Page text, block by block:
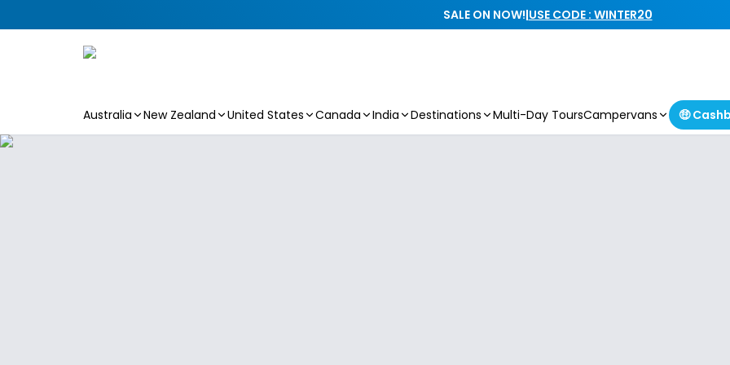
SALE ON NOW!|USE CODE : WINTER20
Australia New Zealand United States Canada India Destinations Multi-Day ToursCampervans 🤑
Skip to main content